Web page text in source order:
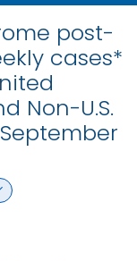
post-
cases*
Non-U.S.